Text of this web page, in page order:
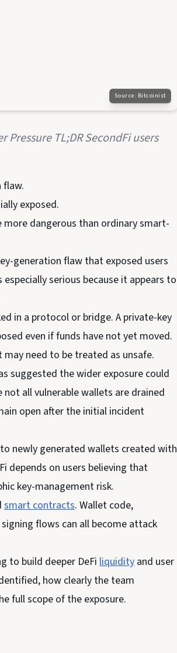
Source: Bitcoinist
TL;DR SecondFi users
flaw.
exposed.
dangerous than ordinary smart-
generation flaw that exposed users
serious because it appears to
in a protocol or bridge. A private-key
even if funds have not yet moved.
need to be treated as unsafe.
suggested the wider exposure could
all vulnerable wallets are drained
open after the initial incident
newly generated wallets created with
depends on users believing that
key-management risk.
smart contracts. Wallet code,
flows can all become attack
to build deeper DeFi liquidity and user
how clearly the team
full scope of the exposure.